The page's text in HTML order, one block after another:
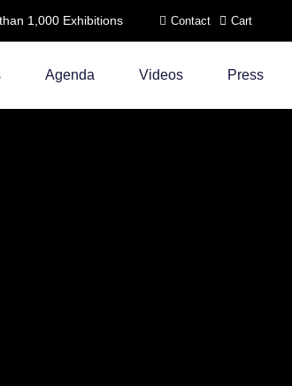
1,000 Exhibitions Contact Cart
Agenda Videos Press